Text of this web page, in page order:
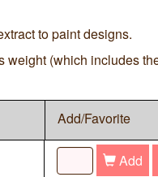
to paint designs.
weight (which includes
Add/Favorite
Add